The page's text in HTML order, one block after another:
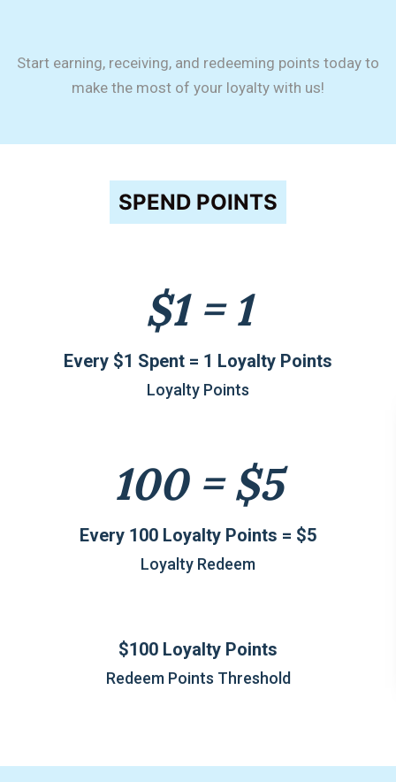
Start earning, receiving, and redeeming points today to
make the most of your loyalty with us!
SPEND POINTS
$1 = 1
Every $1 Spent = 1 Loyalty Points
Loyalty Points
100 = $5
Every 100 Loyalty Points = $5
Loyalty Redeem
$100 Loyalty Points
Redeem Points Threshold